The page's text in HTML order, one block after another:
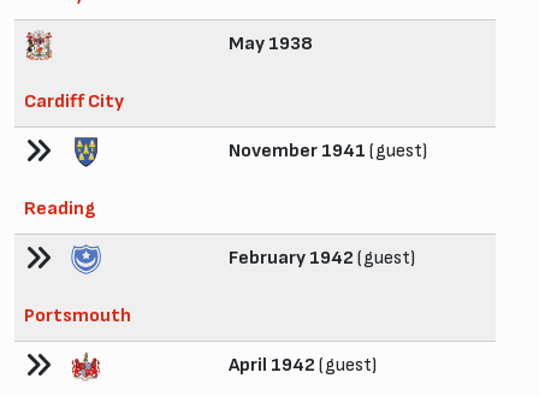
Cardiff City
May 1938
Reading
November 1941 (guest)
Portsmouth
February 1942 (guest)
April 1942 (guest)